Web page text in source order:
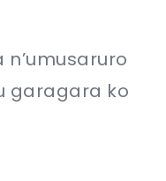
garagara ko